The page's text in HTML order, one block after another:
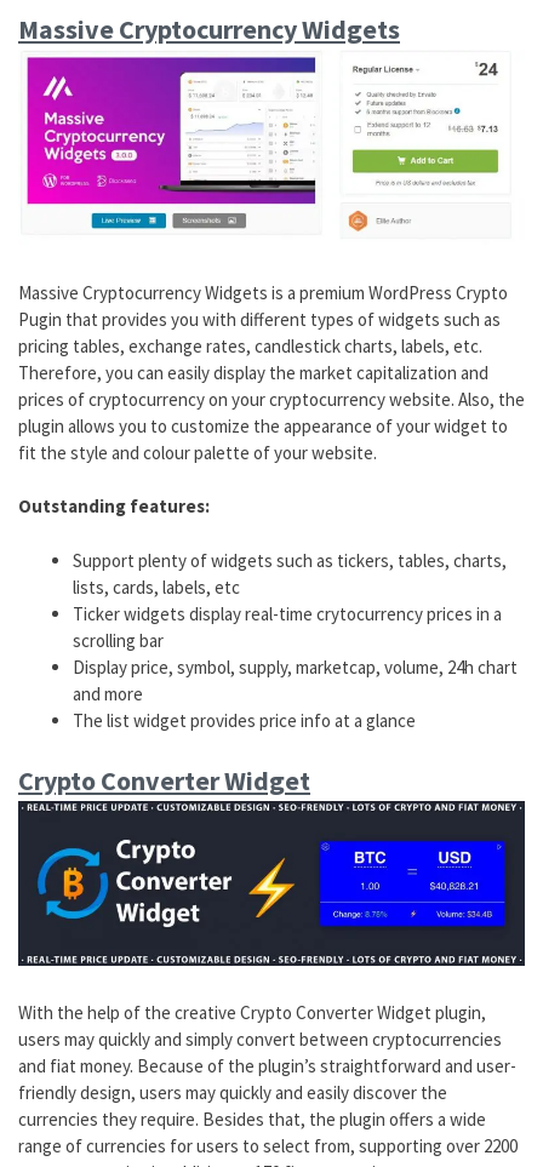
Massive Cryptocurrency Widgets
Massive Cryptocurrency Widgets is a premium WordPress Crypto
Pugin that provides you with different types of widgets such as
pricing tables, exchange rates, candlestick charts, labels, etc.
Therefore, you can easily display the market capitalization and
prices of cryptocurrency on your cryptocurrency website. Also, the
plugin allows you to customize the appearance of your widget to
fit the style and colour palette of your website.
Outstanding features:
Support plenty of widgets such as tickers, tables, charts,
lists, cards, labels, etc
Ticker widgets display real-time crytocurrency prices in a
scrolling bar
Display price, symbol, supply, marketcap, volume, 24h chart
and more
The list widget provides price info at a glance
Crypto Converter Widget
With the help of the creative Crypto Converter Widget plugin,
users may quickly and simply convert between cryptocurrencies
and fiat money. Because of the plugin’s straightforward and user-
friendly design, users may quickly and easily discover the
currencies they require. Besides that, the plugin offers a wide
range of currencies for users to select from, supporting over 2200